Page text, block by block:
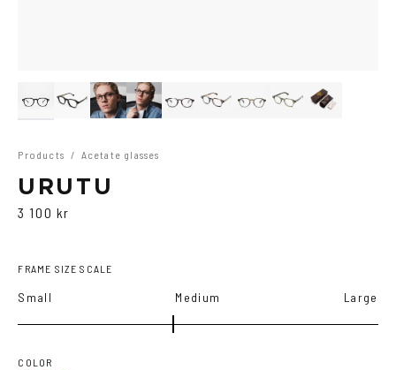
Products / Acetate glasses
URUTU
3 100 kr
FRAME SIZE SCALE
Small Medium Large
COLOR